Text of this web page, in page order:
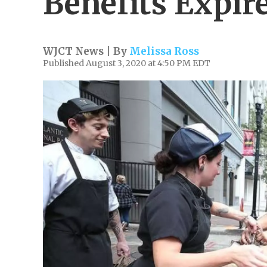
WJCT News | By Melissa Ross
Published August 3, 2020 at 4:50 PM EDT